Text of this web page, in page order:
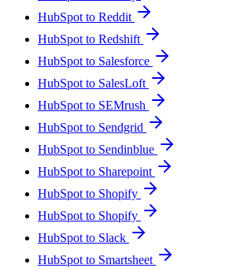
HubSpot to Reddit
HubSpot to Redshift
HubSpot to Salesforce
HubSpot to SalesLoft
HubSpot to SEMrush
HubSpot to Sendgrid
HubSpot to Sendinblue
HubSpot to Sharepoint
HubSpot to Shopify
HubSpot to Shopify
HubSpot to Slack
HubSpot to Smartsheet